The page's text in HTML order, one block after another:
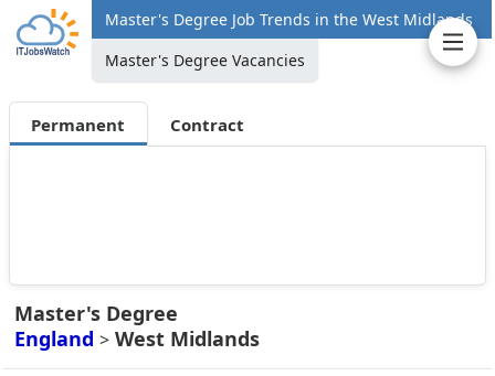
Master's Degree Job Trends in the West Midlands
Master's Degree Vacancies
Permanent Contract
Master's Degree
England > West Midlands